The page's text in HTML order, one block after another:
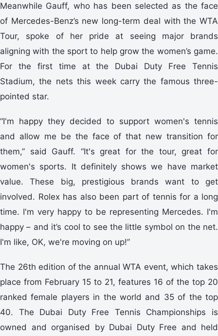
Meanwhile Gauff, who has been selected as the face
of Mercedes-Benz’s new long-term deal with the WTA
Tour, spoke of her pride at seeing major brands
aligning with the sport to help grow the women’s game.
For the first time at the Dubai Duty Free Tennis
Stadium, the nets this week carry the famous three-
pointed star.
“I'm happy they decided to support women's tennis
and allow me be the face of that new transition for
them,” said Gauff. “It's great for the tour, great for
women's sports. It definitely shows we have market
value. These big, prestigious brands want to get
involved. Rolex has also been part of tennis for a long
time. I'm very happy to be representing Mercedes. I'm
happy – and it’s cool to see the little symbol on the net.
I'm like, OK, we're moving on up!”
The 26th edition of the annual WTA event, which takes
place from February 15 to 21, features 16 of the top 20
ranked female players in the world and 35 of the top
40. The Dubai Duty Free Tennis Championships is
owned and organised by Dubai Duty Free and held